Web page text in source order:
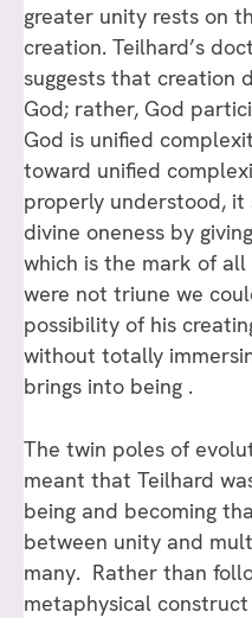
greater unity rests on
creation. Teilhard’s
suggests that creation
God; rather, God
God is unified
toward unified
properly understood,
divine oneness by
which is the mark of
were not triune we
possibility of his
without totally
brings into being .
The twin poles of
meant that Teilhard
being and becoming
between unity and
many. Rather than
metaphysical